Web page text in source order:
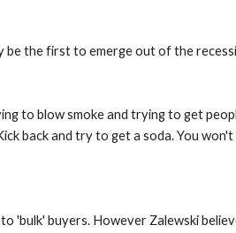
be the first to emerge out of the
to blow smoke and trying to get
back and try to get a soda. You
'bulk' buyers. However Zalewski